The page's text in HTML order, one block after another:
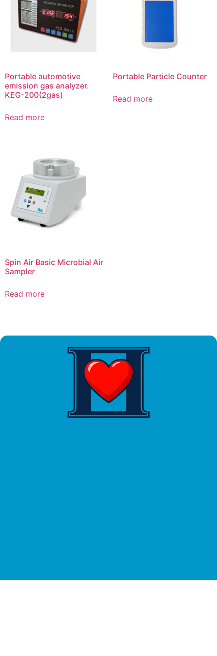
Portable automotive
emission gas analyzer.
KEG-200(2gas)
Read more
Portable Particle Counter
Read more
Spin Air Basic Microbial Air
Sampler
Read more